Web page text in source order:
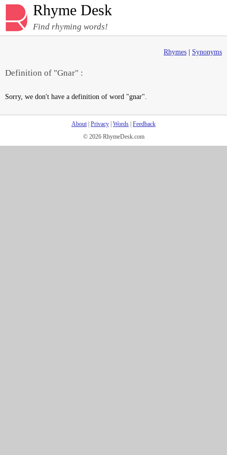
Rhyme Desk
Find rhyming words!
Rhymes Synonyms
Definition of "Gnar" :
Sorry, we don't have a definition of word "gnar".
About| Privacy Words Feedback
© 2026 RhymeDesk.com